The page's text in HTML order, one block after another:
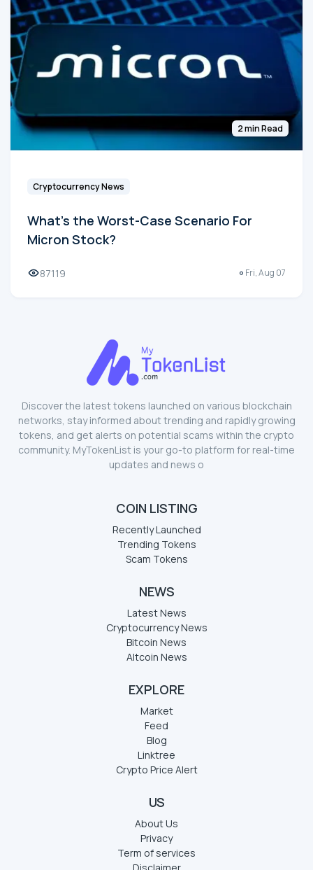
2 min Read
Cryptocurrency News
What's the Worst-Case Scenario For
Micron Stock?
87119 Fri, Aug 07
Discover the latest tokens launched on various blockchain
networks, stay informed about trending and rapidly growing
tokens, and get alerts on potential scams within the crypto
community. MyTokenList is your go-to platform for real-time
updates and news o
COIN LISTING
Recently Launched
Trending Tokens
Scam Tokens
NEWS
Latest News
Cryptocurrency News
Bitcoin News
Altcoin News
EXPLORE
Market
Feed
Blog
Linktree
Crypto Price Alert
US
About Us
Privacy
Term of services